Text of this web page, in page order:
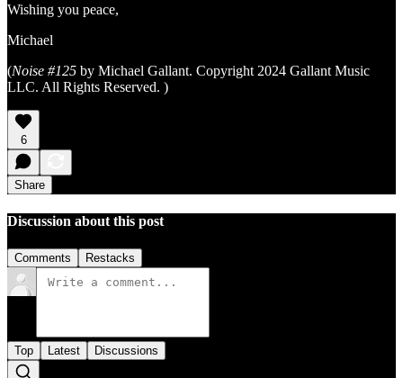
Wishing you peace,
Michael
(Noise #125 by Michael Gallant. Copyright 2024 Gallant Music
LLC. All Rights Reserved. )
6
Share
Discussion about this post
Comments Restacks
Top Latest Discussions